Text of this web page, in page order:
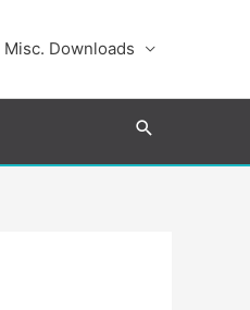
Misc. Downloads
Search